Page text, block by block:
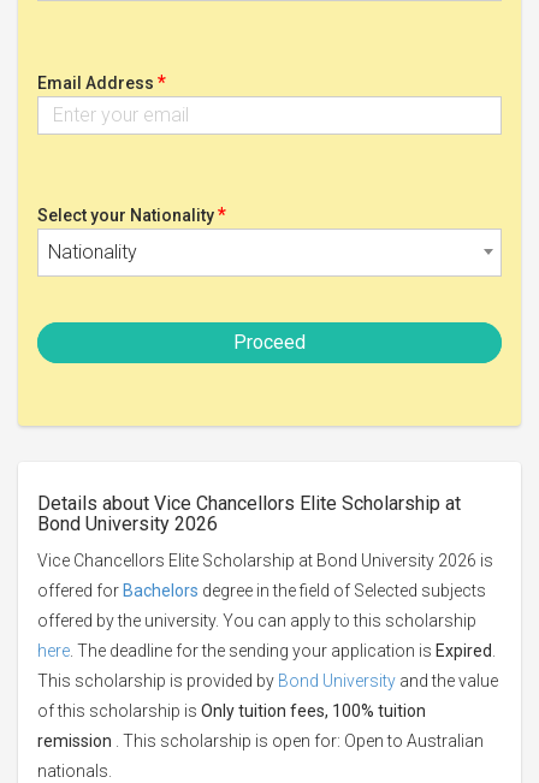
Email Address *
Select your Nationality*
Nationality
Proceed
Details about Vice Chancellors Elite Scholarship at
Bond University 2026
Vice Chancellors Elite Scholarship at Bond University 2026 is
offered for Bachelors degree in the field of Selected subjects
offered by the university. You can apply to this scholarship
here . The deadline for the sending your application is Expired
This scholarship is provided by Bond University and the value
of this scholarship is Only tuition fees, 100% tuition
remission . This scholarship is open for: Open to Australian
nationals.